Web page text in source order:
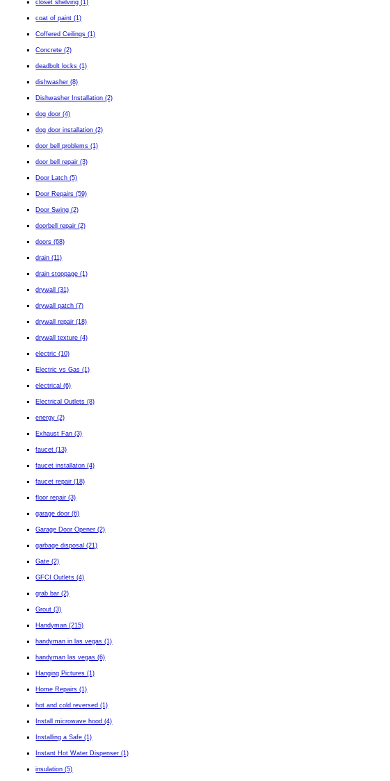
closet shelving (1)
coat of paint (1)
Coffered Ceilings (1)
Concrete (2)
deadbolt locks (1)
dishwasher (8)
Dishwasher Installation (2)
dog door (4)
dog door installation (2)
door bell problems (1)
door bell repair (3)
Door Latch (5)
Door Repairs (59)
Door Swing (2)
doorbell repair (2)
doors (68)
drain (11)
drain stoppage (1)
drywall (31)
drywall patch (7)
drywall repair (18)
drywall texture (4)
electric (10)
Electric vs Gas (1)
electrical (6)
Electrical Outlets (8)
energy (2)
Exhaust Fan (3)
faucet (13)
faucet installaton (4)
faucet repair (18)
floor repair (3)
garage door (6)
Garage Door Opener (2)
garbage disposal (21)
Gate (2)
GFCI Outlets (4)
grab bar (2)
Grout (3)
Handyman (215)
handyman in las vegas (1)
handyman las vegas (6)
Hanging Pictures (1)
Home Repairs (1)
hot and cold reversed (1)
Install microwave hood (4)
Installing a Safe (1)
Instant Hot Water Dispenser (1)
insulation (5)